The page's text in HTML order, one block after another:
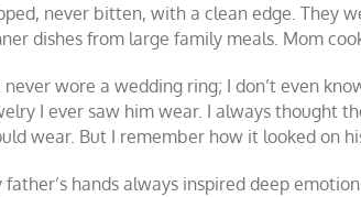
never bitten, with a clean edge. They
dishes from large family meals. Mom
never wore a wedding ring; I don’t even
I ever saw him wear. I always thought
wear. But I remember how it looked on
father’s hands always inspired deep